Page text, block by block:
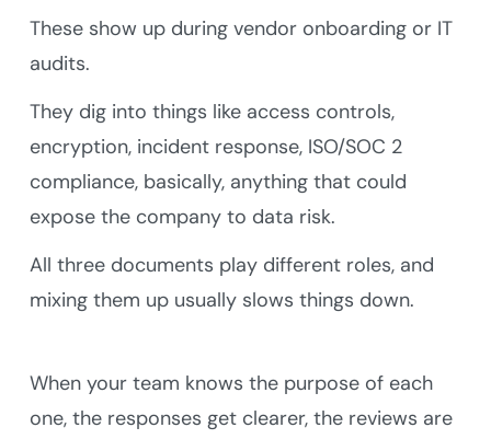
These show up during vendor onboarding or IT
audits.
They dig into things like access controls,
encryption, incident response, ISO/SOC 2
compliance, basically, anything that could
expose the company to data risk.
All three documents play different roles, and
mixing them up usually slows things down.
When your team knows the purpose of each
one, the responses get clearer, the reviews are